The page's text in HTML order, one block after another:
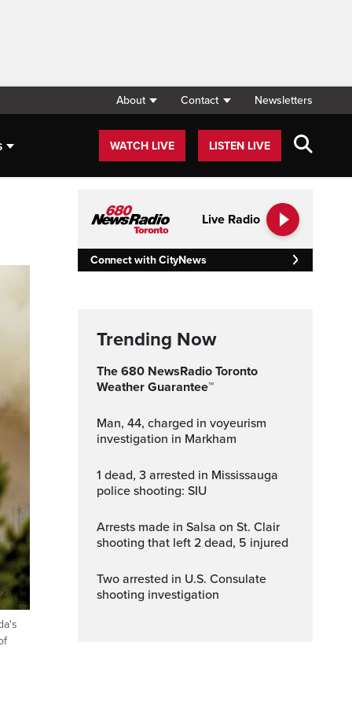
About Contact Newsletters
WATCH LIVE LISTEN LIVE
Live Radio
Connect with CityNews
Trending Now
The 680 NewsRadio Toronto
Weather Guarantee™
Man, 44, charged in voyeurism
investigation in Markham
1 dead, 3 arrested in Mississauga
police shooting: SIU
Arrests made in Salsa on St. Clair
shooting that left 2 dead, 5 injured
Two arrested in U.S. Consulate
shooting investigation